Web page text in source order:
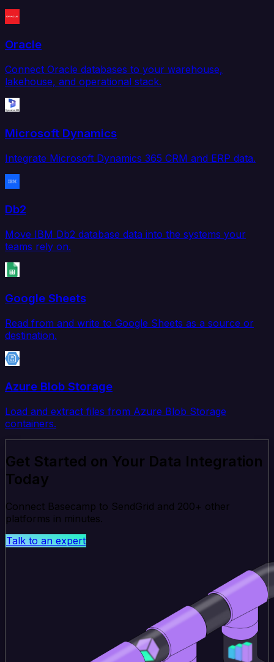
Oracle
Connect Oracle databases to your warehouse,
lakehouse, and operational stack.
Microsoft Dynamics
Integrate Microsoft Dynamics 365 CRM and ERP data.
Db2
Move IBM Db2 database data into the systems your
teams rely on.
Google Sheets
Read from and write to Google Sheets as a source or
destination.
Azure Blob Storage
Load and extract files from Azure Blob Storage
containers.
Get Started on Your Data Integration
Today
Connect Basecamp to SendGrid and 200+ other
platforms in minutes.
Talk to an expert